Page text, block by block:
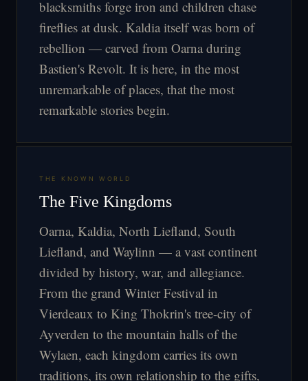
blacksmiths forge iron and children chase
fireflies at dusk. Kaldia itself was born of
rebellion — carved from Oarna during
Bastien's Revolt. It is here, in the most
unremarkable of places, that the most
remarkable stories begin.
THE KNOWN WORLD
The Five Kingdoms
Oarna, Kaldia, North Liefland, South
Liefland, and Waylinn — a vast continent
divided by history, war, and allegiance.
From the grand Winter Festival in
Vierdeaux to King Thokrin's tree-city of
Ayverden to the mountain halls of the
Wylaen, each kingdom carries its own
traditions, its own relationship to the gifts,